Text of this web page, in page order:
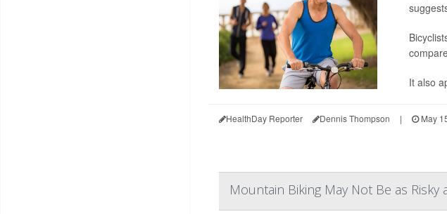
It also
HealthDay Reporter Dennis Thompson | May
Mountain Biking May Not Be as Risky